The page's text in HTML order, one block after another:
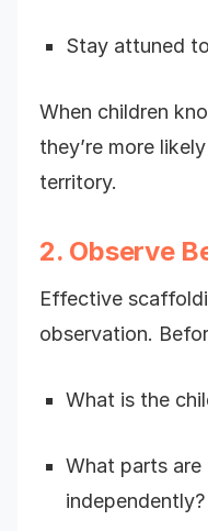
Stay attuned
When children
they’re more
territory.
2. Observe
Effective
observation.
What is the
What parts are
independently?